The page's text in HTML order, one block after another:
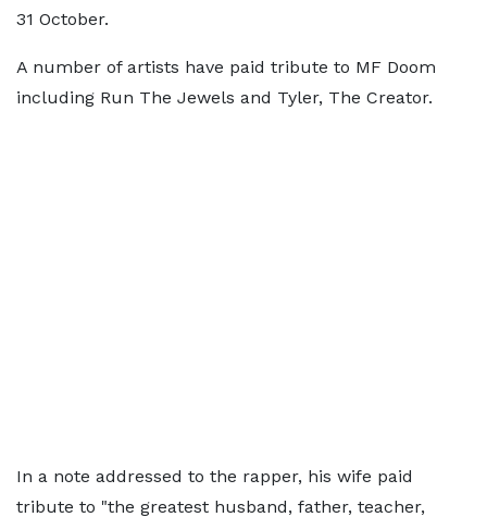
31 October.
A number of artists have paid tribute to MF Doom
including Run The Jewels and Tyler, The Creator.
In a note addressed to the rapper, his wife paid
tribute to "the greatest husband, father, teacher,